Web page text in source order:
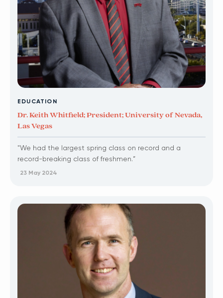
EDUCATION
Dr. Keith Whitfield; President; University of Nevada,
Las Vegas
"We had the largest spring class on record and a
record-breaking class of freshmen.”
23 May 2024